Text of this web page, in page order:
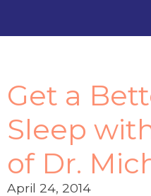
Get a
Sleep
of Dr.
April 24, 2014